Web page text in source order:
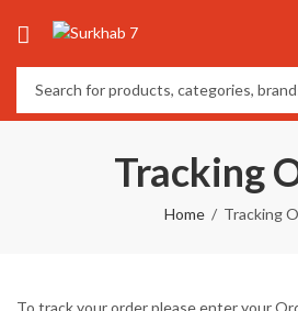
Tracking
Home Tracking
To track your order please enter your